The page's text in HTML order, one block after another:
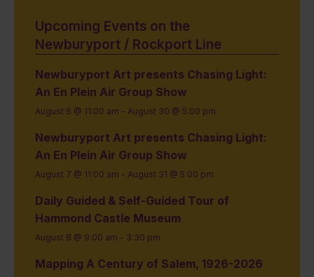
Upcoming Events on the
Newburyport / Rockport Line
Newburyport Art presents Chasing Light:
An En Plein Air Group Show
August 6 @ 11:00 am - August 30 @ 5:00 pm
Newburyport Art presents Chasing Light:
An En Plein Air Group Show
August 7 @ 11:00 am - August 31 @ 5:00 pm
Daily Guided & Self-Guided Tour of
Hammond Castle Museum
August 8 @ 9:00 am - 3:30 pm
Mapping A Century of Salem, 1926-2026